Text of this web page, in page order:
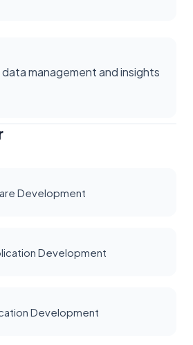
management and insights
Development
Development
Development